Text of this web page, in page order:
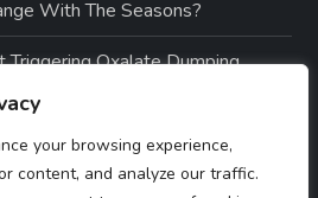
your browsing experience,
content, and analyze our traffic.
With The Seasons?
Oxalate Dumping
On A Low-Oxalate Diet